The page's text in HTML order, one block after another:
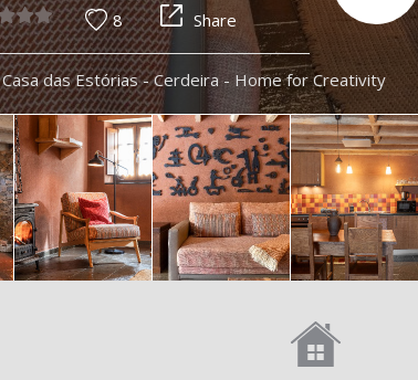
8 Share
Casa das Estórias - Cerdeira - Home for Creativity